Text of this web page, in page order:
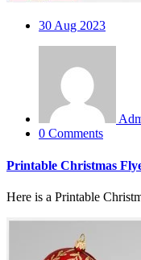
30Aug 2023
0 Comments
Printable Christmas
Here is a Printable